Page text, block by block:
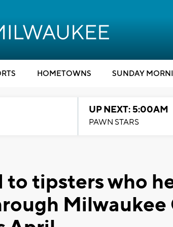
HOMETOWNS SUNDAY
UP NEXT: 5:00AM
PAWN STARS
to tipsters who
Milwaukee